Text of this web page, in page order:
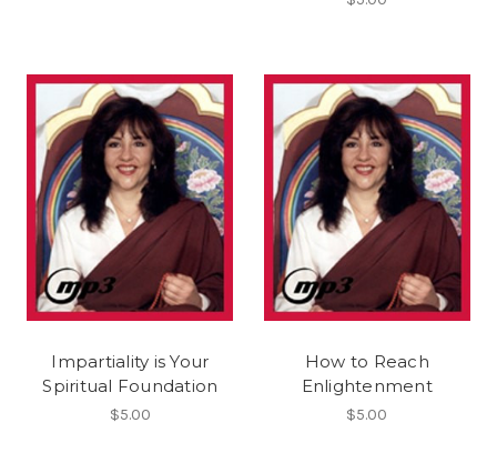
Impartiality is Your
Spiritual Foundation
$5.00
How to Reach
Enlightenment
$5.00